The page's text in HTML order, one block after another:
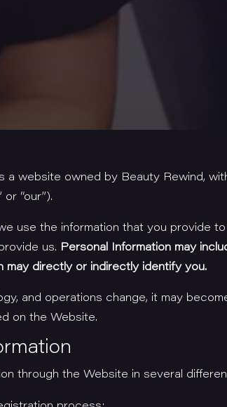
a website owned by Beauty Rewind,
or “our”).
use the information that you provide
us. Personal Information may
may directly or indirectly identify you.
and operations change, it may
on the Website.
through the Website in several